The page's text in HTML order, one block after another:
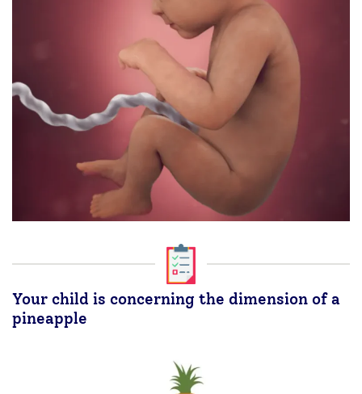
Your child is concerning the dimension of a
pineapple